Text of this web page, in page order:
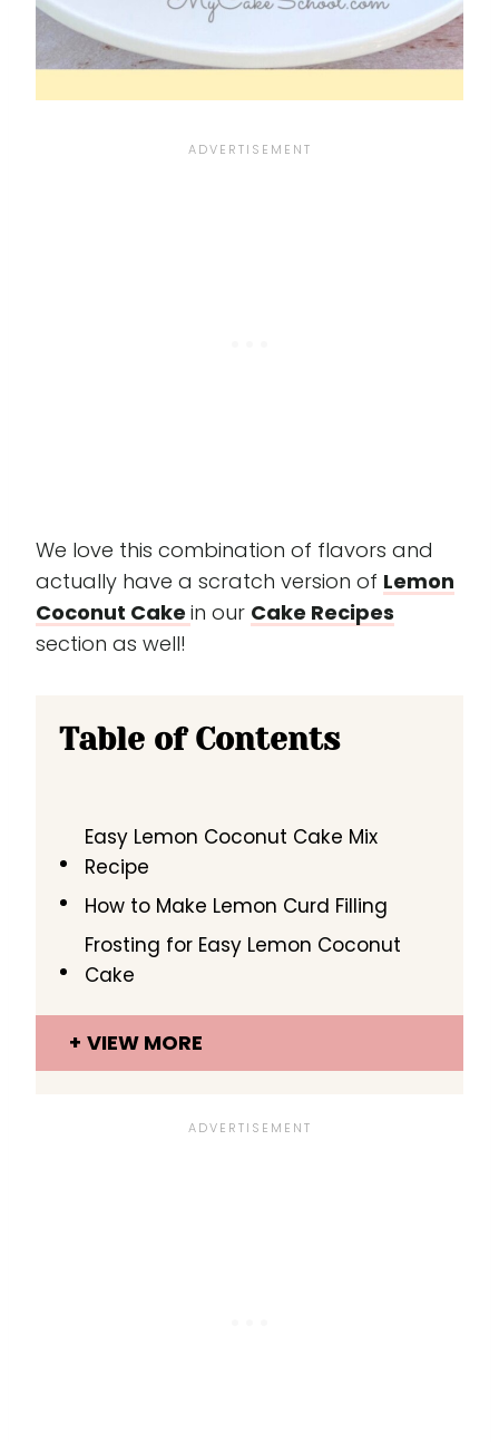
We love this combination of flavors and
actually have a scratch version of Lemon
Coconut Cake in our Cake Recipes
section as well!
Table of Contents
Easy Lemon Coconut Cake Mix
Recipe
How to Make Lemon Curd Filling
Frosting for Easy Lemon Coconut
Cake
VIEW MORE